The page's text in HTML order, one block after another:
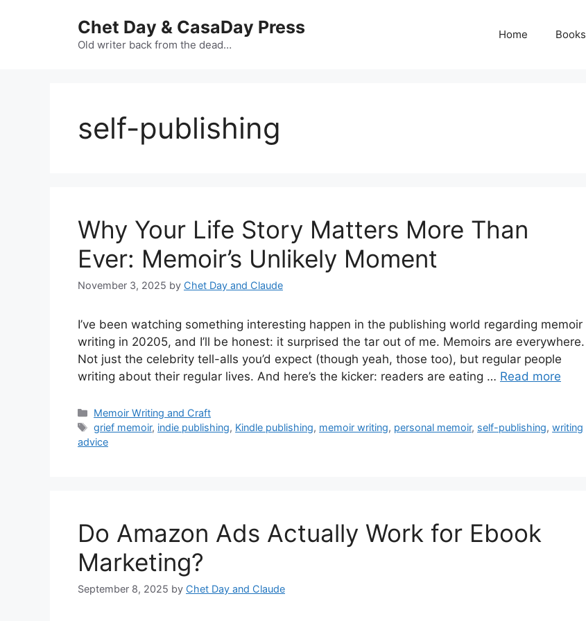
Chet Day & CasaDay Press
Old writer back from the dead…
Home Books
self-publishing
Why Your Life Story Matters More Than
Ever: Memoir’s Unlikely Moment
November 3, 2025 by Chet Day and Claude
I’ve been watching something interesting happen in the publishing world regarding memoir
writing in 20205, and I’ll be honest: it surprised the tar out of me. Memoirs are everywhere.
Not just the celebrity tell-alls you’d expect (though yeah, those too), but regular people
writing about their regular lives. And here’s the kicker: readers are eating … Read more
Categories
Memoir Writing and Craft
Tags
grief memoir, indie publishing, Kindle publishing, memoir writing, personal memoir, self-publishing,writing
advice
Do Amazon Ads Actually Work for Ebook
Marketing?
September 8, 2025 by Chet Day and Claude